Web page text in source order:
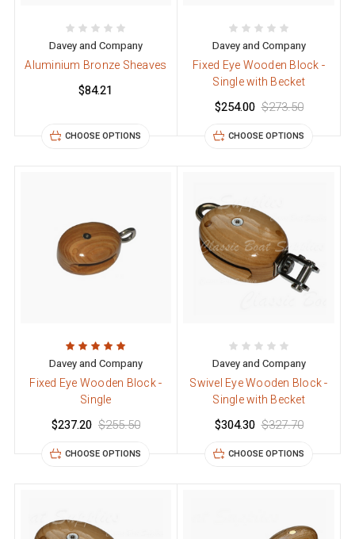
Davey and Company
Aluminium Bronze Sheaves
$84.21
CHOOSE OPTIONS
Davey and Company
Fixed Eye Wooden Block -
Single with Becket
$254.00 $273.50
CHOOSE OPTIONS
Davey and Company
Fixed Eye Wooden Block -
Single
$237.20 $255.50
CHOOSE OPTIONS
Davey and Company
Swivel Eye Wooden Block -
Single with Becket
$304.30 $327.70
CHOOSE OPTIONS